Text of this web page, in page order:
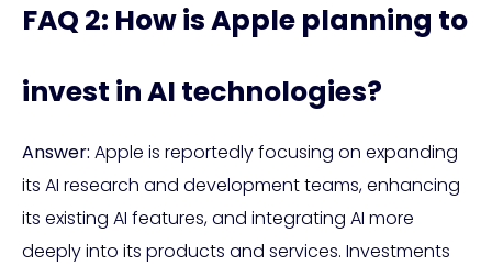
FAQ 2: How is Apple planning to
invest in AI technologies?
Answer: Apple is reportedly focusing on expanding
its AI research and development teams, enhancing
its existing AI features, and integrating AI more
deeply into its products and services. Investments